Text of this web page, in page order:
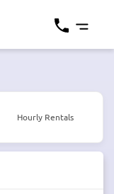
Hourly Rentals